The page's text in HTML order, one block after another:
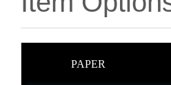
PAPER